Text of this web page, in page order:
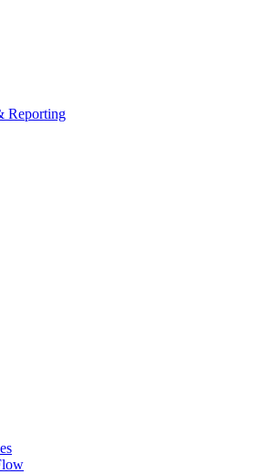
Reporting